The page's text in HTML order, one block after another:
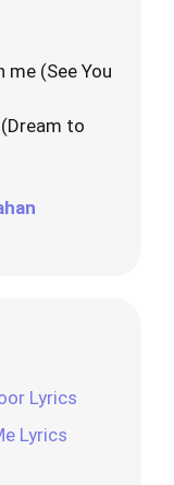
me (See You
to
Lyrics
Lyrics